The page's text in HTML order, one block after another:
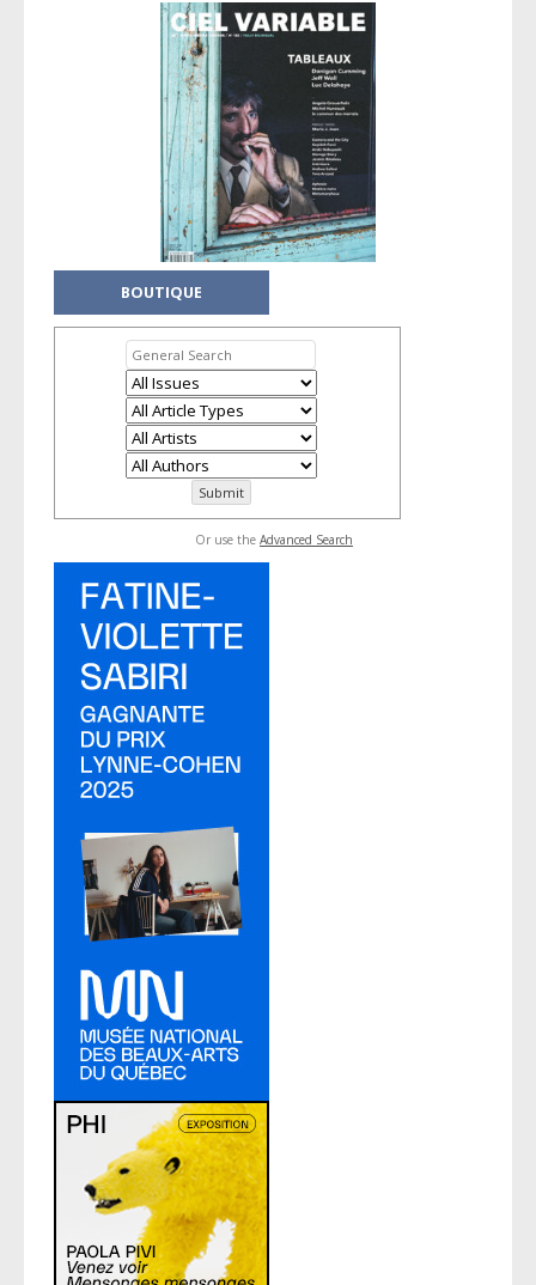
BOUTIQUE
Or use the Advanced Search